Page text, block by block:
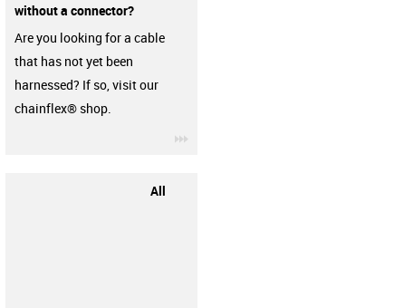
without a connector?
Are you looking for a cable
that has not yet been
harnessed? If so, visit our
chainflex® shop.
All